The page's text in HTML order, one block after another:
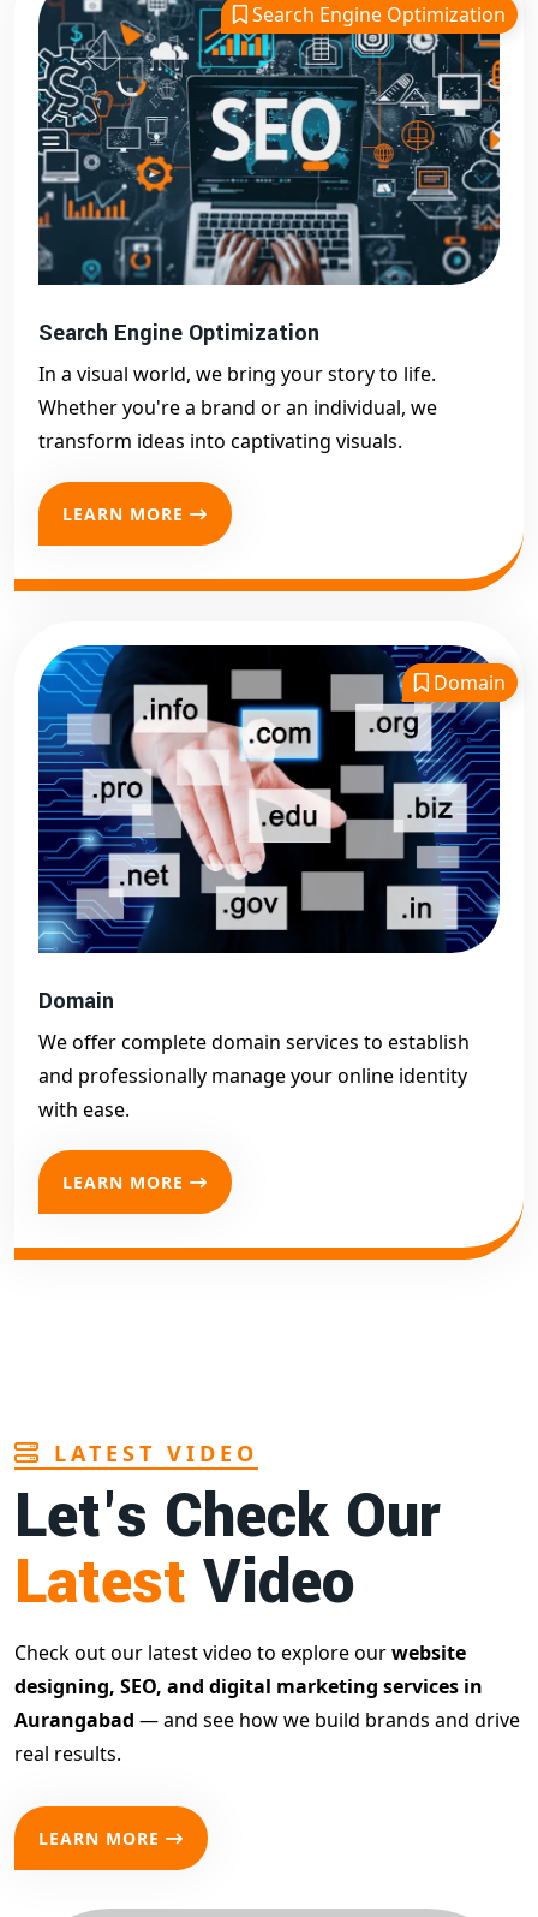
Search Engine Optimization
Search Engine Optimization
In a visual world, we bring your story to life.
Whether you're a brand or an individual, we
transform ideas into captivating visuals.
LEARN MORE
Domain
Domain
We offer complete domain services to establish
and professionally manage your online identity
with ease.
LEARN MORE
LATEST VIDEO
Let's Check Our
Latest Video
Check out our latest video to explore ourwebsite
designing, SEO, and digital marketing services in
Aurangabad — and see how we build brands and drive
real results.
LEARN MORE